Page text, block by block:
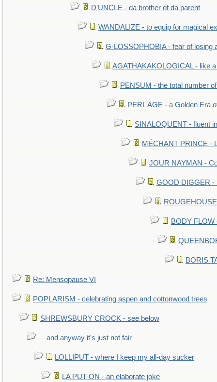
D'UNCLE - da brother of da parent
WANDALIZE - to equip for magical
G-LOSSOPHOBIA - fear of losing
AGATHAKAKOLOGICAL - like
PENSUM - the total number
PERL AGE - a Golden Era
SINALOQUENT - fluent
MÉCHANT PRINCE -
JOUR NAYMAN -
GOOD DIGGER -
BODY
BORIS
Re: Mensopause VI
POPLARISM - celebrating aspen and cottonwood trees
SHREWSBURY CROCK - see below
and anyway it's just not fair
LOLLIPUT - where I keep my all-day sucker
LA PUT-ON - an elaborate joke